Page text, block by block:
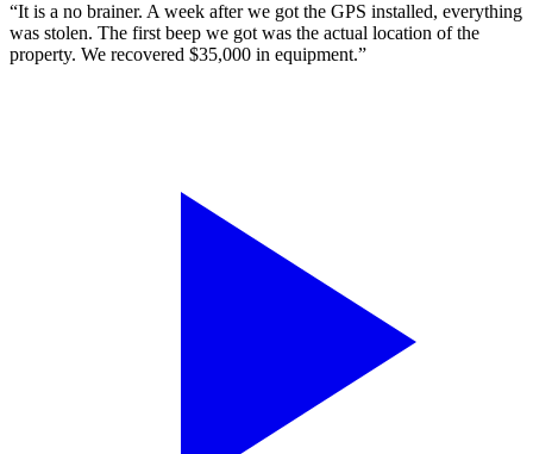
“It is a no brainer. A week after we got the GPS installed, everything
was stolen. The first beep we got was the actual location of the
property. We recovered $35,000 in equipment.”